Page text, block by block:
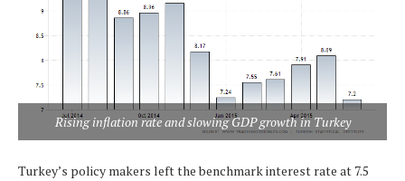
Rising inflation rate and slowing GDP growth in Turkey
Turkey’s policy makers left the benchmark interest rate at 7.5